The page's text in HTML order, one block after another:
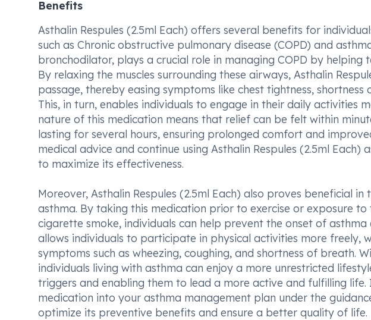
Benefits
Asthalin Respules (2.5ml Each) offers several benefits for
such as Chronic obstructive pulmonary disease (COPD) and
bronchodilator, plays a crucial role in managing COPD by helping
By relaxing the muscles surrounding these airways, Asthalin
passage, thereby easing symptoms like chest tightness, shortness
This, in turn, enables individuals to engage in their daily activities
nature of this medication means that relief can be felt within
lasting for several hours, ensuring prolonged comfort and
medical advice and continue using Asthalin Respules (2.5ml
to maximize its effectiveness.
Moreover, Asthalin Respules (2.5ml Each) also proves beneficial
asthma. By taking this medication prior to exercise or exposure
cigarette smoke, individuals can help prevent the onset of
allows individuals to participate in physical activities more freely,
symptoms such as wheezing, coughing, and shortness of breath.
individuals living with asthma can enjoy a more unrestricted
triggers and enabling them to lead a more active and fulfilling
medication into your asthma management plan under the
optimize its preventive benefits and ensure a better quality of life.